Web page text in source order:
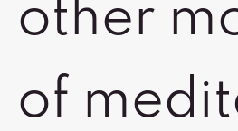
other
of